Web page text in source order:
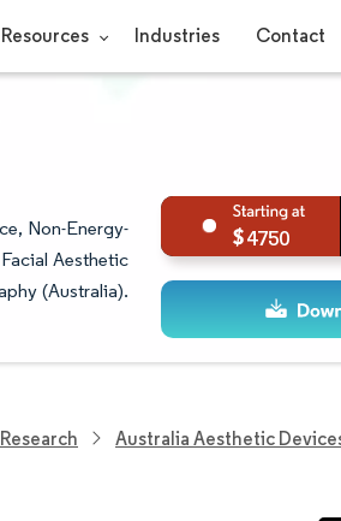
Resources Industries Contact
Non-Energy-
Aesthetic
(Australia).
4750
Australia Aesthetic